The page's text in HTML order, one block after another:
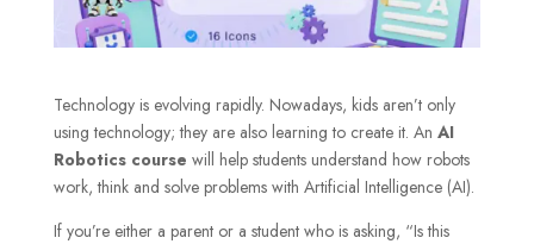
Technology is evolving rapidly. Nowadays, kids aren’t only
using technology; they are also learning to create it. An AI
Robotics course will help students understand how robots
work, think and solve problems with Artificial Intelligence (AI).
If you’re either a parent or a student who is asking, “Is this